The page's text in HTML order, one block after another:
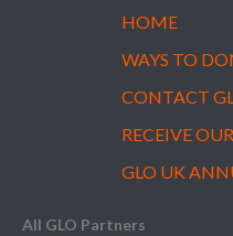
HOME
WAYS TO
CONTACT
RECEIVE
GLO UK
All GLO Partners